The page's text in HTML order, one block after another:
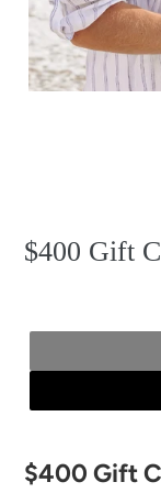
$400 Gift
product
$400 Gift